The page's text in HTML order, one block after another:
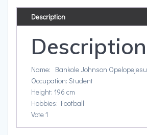
Description
Description
Name: Bankole Johnson Opelopejesu
Occupation: Student
Height: 196 cm
Hobbies: Football
Vote 1